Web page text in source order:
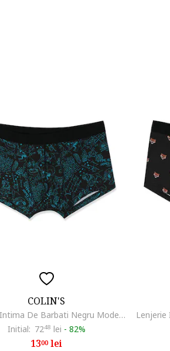
COLIN'S
Lenjerie Intima De Barbati Negru Modern Fit skull
Initial: 7248 lei - 82%
1300lei